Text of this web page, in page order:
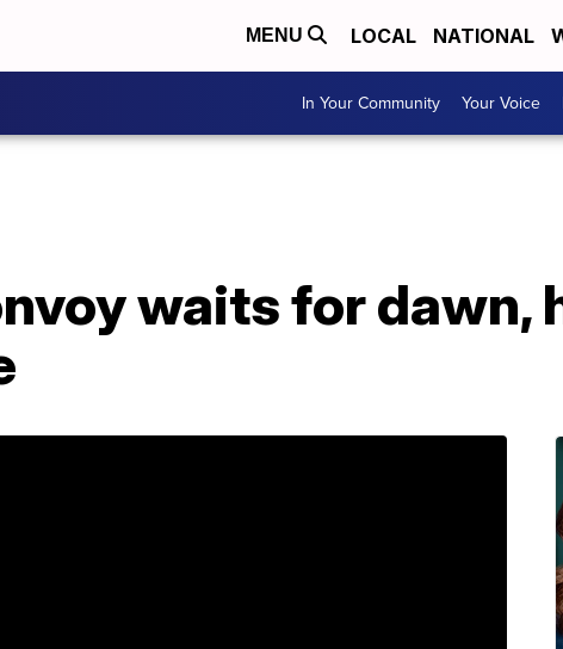
MENU LOCAL NATIONAL
In Your Community Your Voice
waits for dawn,